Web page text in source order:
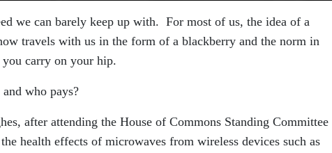
we can barely keep up with. For most of us, the idea of a
travels with us in the form of a blackberry and the norm in
you carry on your hip.
who pays?
after attending the House of Commons Standing Committee
health effects of microwaves from wireless devices such as